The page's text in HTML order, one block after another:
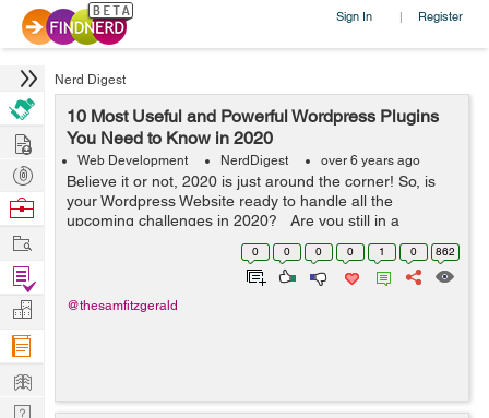
Sign In | Register
Nerd Digest
10 Most Useful and Powerful Wordpress Plugins
You Need to Know in 2020
Web Development NerdDigest over 6 years ago
Believe it or not, 2020 is just around the corner! So, is
your Wordpress Website ready to handle all the
upcoming challenges in 2020? Are you still in a
dilemma that what widgets you need to integrate into
your Wordpress website? Don...
0 0 0 0 1 0 862
@thesamfitzgerald
Hire
Post
Projects
Browse
Work
Find
Projects
Manage
Company
Learn
Nerd